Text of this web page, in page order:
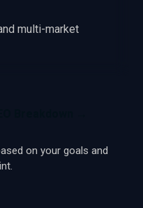
multi-market
on your goals and